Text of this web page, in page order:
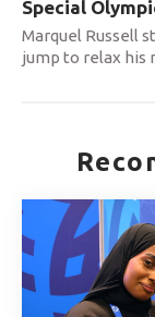
Special
Marquel Russell
jump to relax his